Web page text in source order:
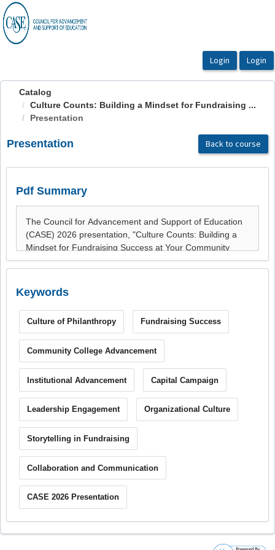
OasisLMS
Catalog
Culture Counts: Building a Mindset for Fundraising ...
Presentation
Presentation Back to course
Pdf Summary
Keywords
Culture of Philanthropy Fundraising Success
Community College Advancement
Institutional Advancement Capital Campaign
Leadership Engagement Organizational Culture
Storytelling in Fundraising
Collaboration and Communication
CASE 2026 Presentation